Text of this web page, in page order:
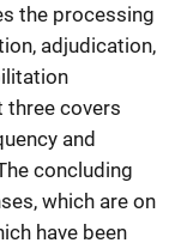
the processing
adjudication,
three covers
and
concluding
which are on
have been